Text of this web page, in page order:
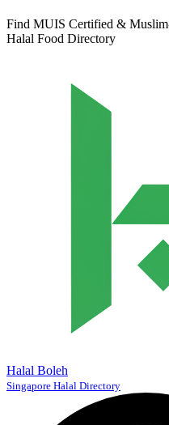
Find MUIS Certified &
Halal Food Directory
Halal Boleh
Singapore Halal Directory